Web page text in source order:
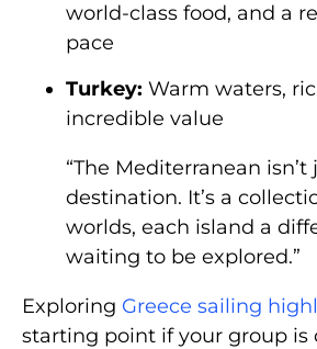
world-class food, and a
pace
Turkey: Warm waters,
incredible value
“The Mediterranean isn’t
destination. It’s a
worlds, each island a
waiting to be explored.”
Exploring Greece sailing
starting point if your group is